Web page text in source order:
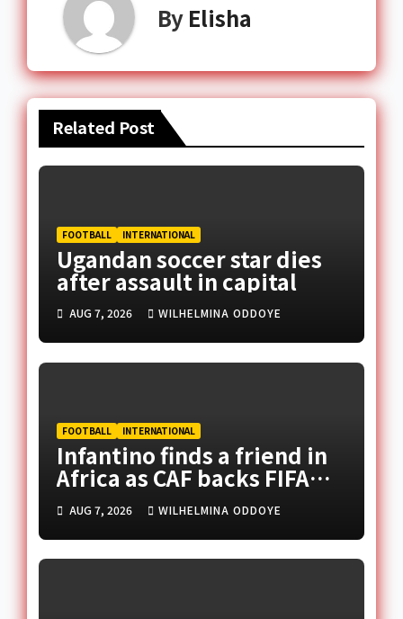
By Elisha
Related Post
FOOTBALL INTERNATIONAL
Ugandan soccer star dies
after assault in capital
AUG 7, 2026 WILHELMINA ODDOYE
FOOTBALL INTERNATIONAL
Infantino finds a friend in
Africa as CAF backs FIFA
president
AUG 7, 2026 WILHELMINA ODDOYE